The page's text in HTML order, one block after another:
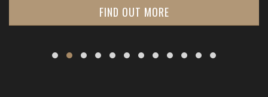
FIND OUT MORE